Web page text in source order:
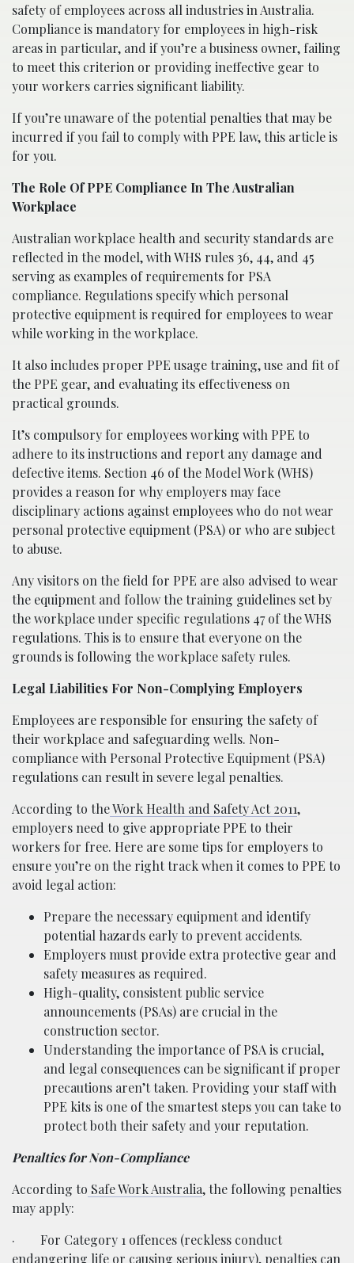
safety of employees across all industries in Australia.
Compliance is mandatory for employees in high-risk
areas in particular, and if you’re a business owner, failing
to meet this criterion or providing ineffective gear to
your workers carries significant liability.
If you’re unaware of the potential penalties that may be
incurred if you fail to comply with PPE law, this article is
for you.
The Role Of PPE Compliance In The Australian
Workplace
Australian workplace health and security standards are
reflected in the model, with WHS rules 36, 44, and 45
serving as examples of requirements for PSA
compliance. Regulations specify which personal
protective equipment is required for employees to wear
while working in the workplace.
It also includes proper PPE usage training, use and fit of
the PPE gear, and evaluating its effectiveness on
practical grounds.
It’s compulsory for employees working with PPE to
adhere to its instructions and report any damage and
defective items. Section 46 of the Model Work (WHS)
provides a reason for why employers may face
disciplinary actions against employees who do not wear
personal protective equipment (PSA) or who are subject
to abuse.
Any visitors on the field for PPE are also advised to wear
the equipment and follow the training guidelines set by
the workplace under specific regulations 47 of the WHS
regulations. This is to ensure that everyone on the
grounds is following the workplace safety rules.
Legal Liabilities For Non-Complying Employers
Employees are responsible for ensuring the safety of
their workplace and safeguarding wells. Non-
compliance with Personal Protective Equipment (PSA)
regulations can result in severe legal penalties.
According to theWork Health and Safety Act 2011,
employers need to give appropriate PPE to their
workers for free. Here are some tips for employers to
ensure you’re on the right track when it comes to PPE to
avoid legal action:
Prepare the necessary equipment and identify
potential hazards early to prevent accidents.
Employers must provide extra protective gear and
safety measures as required.
High-quality, consistent public service
announcements (PSAs) are crucial in the
construction sector.
Understanding the importance of PSA is crucial,
and legal consequences can be significant if proper
precautions aren’t taken. Providing your staff with
PPE kits is one of the smartest steps you can take to
protect both their safety and your reputation.
Penalties for Non-Compliance
According to Safe Work Australia, the following penalties
may apply:
·
For Category 1 offences (reckless conduct
endangering life or causing serious injury), penalties can